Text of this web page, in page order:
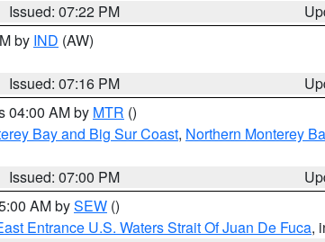
Issued: 07:22 PM
by IND (AW)
Issued: 07:16 PM
04:00 AM by MTR ()
Bay and Big Sur Coast, Northern Monterey
Issued: 07:00 PM
AM bySEW ()
Entrance U.S. Waters Strait Of Juan De Fuca,